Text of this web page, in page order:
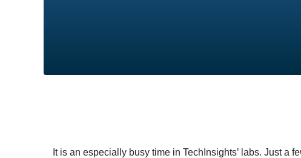
It is an especially busy time in TechInsights’ labs. Just a